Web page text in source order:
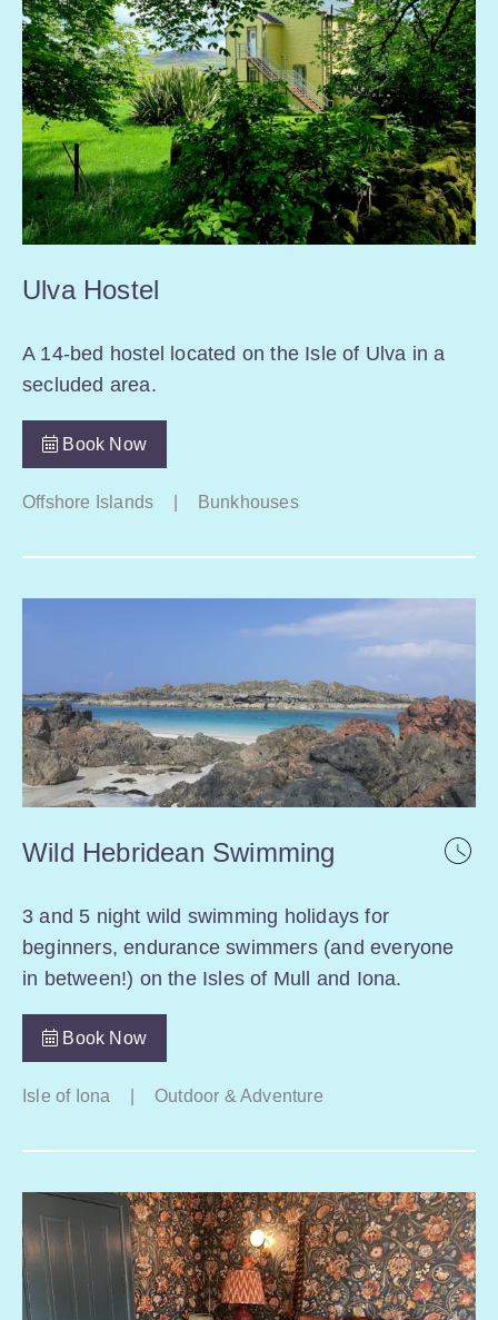
Ulva Hostel
A 14-bed hostel located on the Isle of Ulva in a
secluded area.
Book Now
Offshore Islands Bunkhouses
Wild Hebridean Swimming
3 and 5 night wild swimming holidays for
beginners, endurance swimmers (and everyone
in between!) on the Isles of Mull and Iona.
Book Now
Isle of Iona Outdoor & Adventure